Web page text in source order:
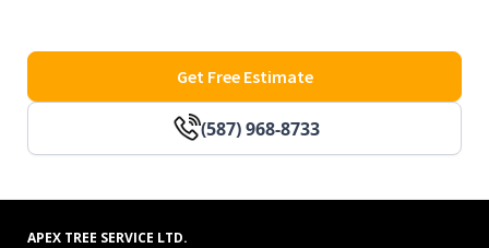
(587) 968-8733
Get Free Estimate
APEX TREE SERVICE LTD.